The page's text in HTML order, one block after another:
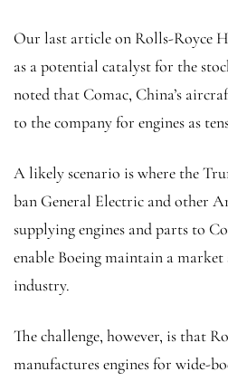
Our last articleon Rolls-Royce
as a potential catalyst for the
noted that Comac, China’s
to the company for engines as
A likely scenario is where the
ban General Electric and other
supplying engines and parts to
enable Boeing maintain a
industry.
The challenge, however, is that
manufactures engines for wide-